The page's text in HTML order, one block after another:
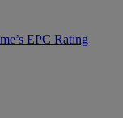
EPC Rating